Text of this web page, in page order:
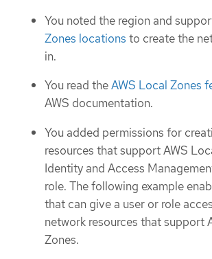
You noted the region and
Zones locations to create the
in.
You read theAWS Local Zones
AWS documentation.
You added permissions for
resources that support AWS
Identity and Access
role. The following example
that can give a user or role
network resources that support
Zones.